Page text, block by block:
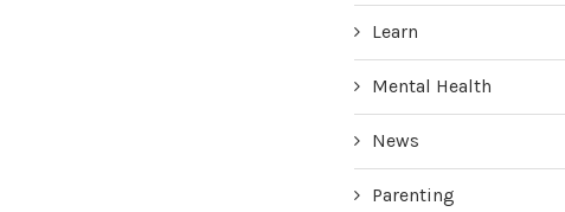
Learn
Mental Health
News
Parenting